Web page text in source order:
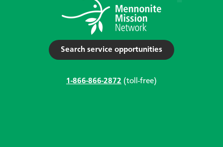
Search service opportunities
1-866-866-2872 (toll-free)